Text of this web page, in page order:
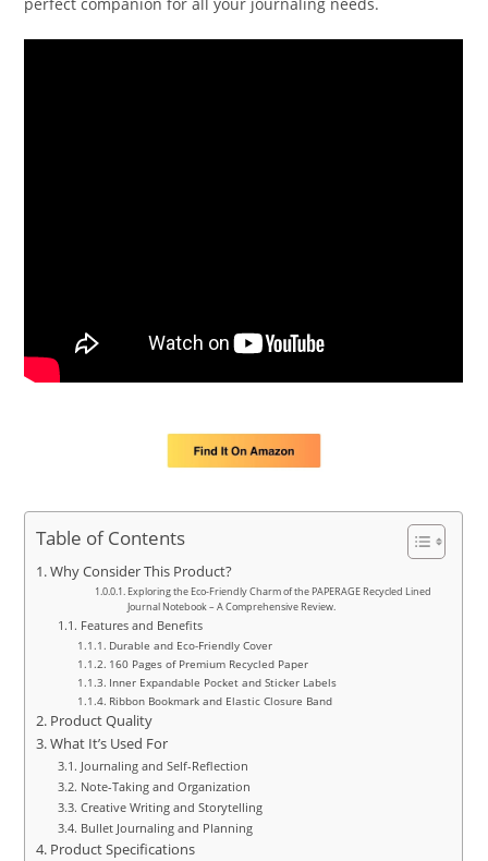
Table of Contents
Why Consider This Product?
Exploring the Eco-Friendly Charm of the PAPERAGE Recycled Lined
Journal Notebook – A Comprehensive Review.
Features and Benefits
Durable and Eco-Friendly Cover
160 Pages of Premium Recycled Paper
Inner Expandable Pocket and Sticker Labels
Ribbon Bookmark and Elastic Closure Band
Product Quality
What It’s Used For
Journaling and Self-Reflection
Note-Taking and Organization
Creative Writing and Storytelling
Bullet Journaling and Planning
Product Specifications